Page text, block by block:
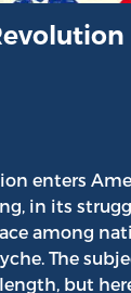
enters
in its
among
The
but